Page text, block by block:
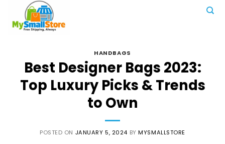
content
HANDBAGS
Best Designer Bags 2023:
Top Luxury Picks & Trends
to Own
POSTED ON JANUARY 5, 2024 BYMYSMALLSTORE